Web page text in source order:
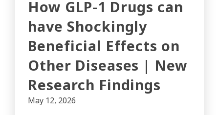
How GLP-1 Drugs can
have Shockingly
Beneficial Effects on
Other Diseases | New
Research Findings
May 12, 2026